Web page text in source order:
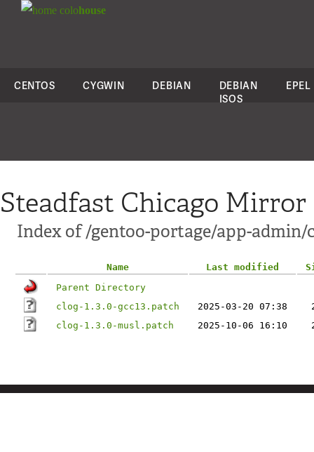
colohouse
CENTOS CYGWIN DEBIAN
DEBIAN
ISOS
EPEL
Steadfast Chicago Mirror
Index of /gentoo-portage/app-
Name Last modified
Parent Directory
clog-1.3.0-gcc13.patch
2025-03-20 07:38
clog-1.3.0-musl.patch
2025-10-06 16:10